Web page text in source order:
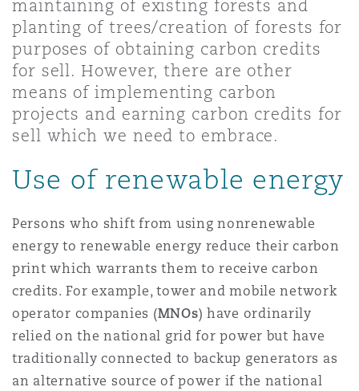
Entretien, réparation et
Droit aérien commercial
Droit réglementaire
Satellites et espace
Couverture d’assurance
Droit maritime
Risques politiques et crédit
Responsabilité du fabricant
Assurance biens
Jersey
County
The St Botolph Building
maintaining of existing forests and
planting of trees/creation of forests for
purposes of obtaining carbon credits
for sell. However, there are other
means of implementing carbon
projects and earning carbon credits for
sell which we need to embrace.
Use of renewable energy
Persons who shift from using nonrenewable
energy to renewable energy reduce their carbon
print which warrants them to receive carbon
credits. For example, tower and mobile network
operator companies (MNOs) have ordinarily
relied on the national grid for power but have
traditionally connected to backup generators as
an alternative source of power if the national